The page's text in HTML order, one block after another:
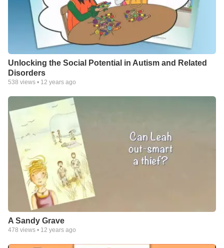
Unlocking the Social Potential in Autism and Related
Disorders
538 views • 12 years ago
A Sandy Grave
478 views • 12 years ago